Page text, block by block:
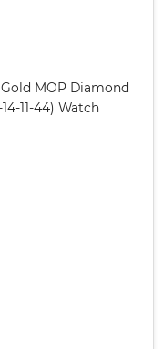
MOP Diamond
11-44) Watch